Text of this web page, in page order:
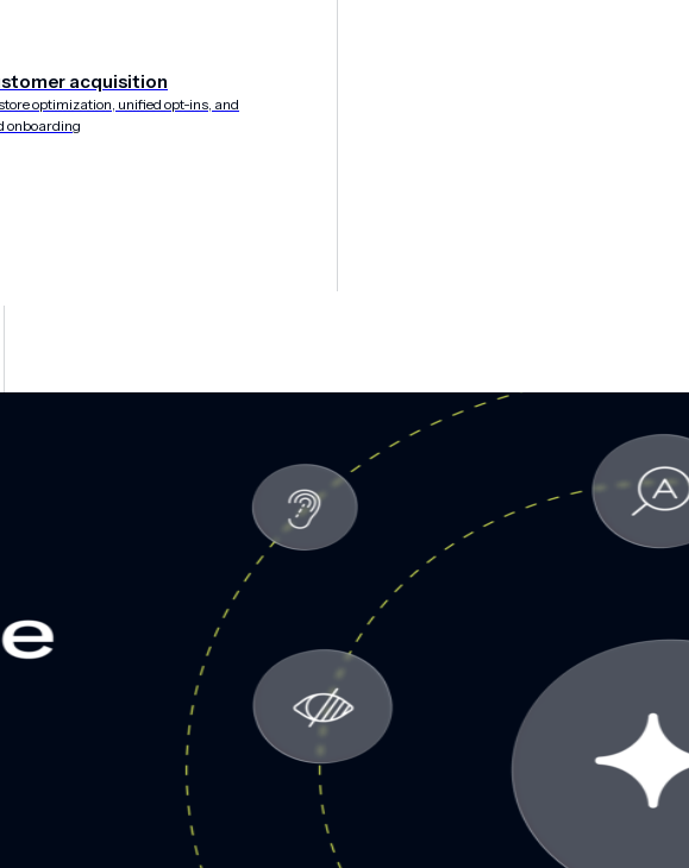
acquisition
optimization, unified opt-ins, and
onboarding